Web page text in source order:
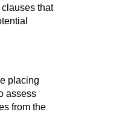
that
placing
assess
from the